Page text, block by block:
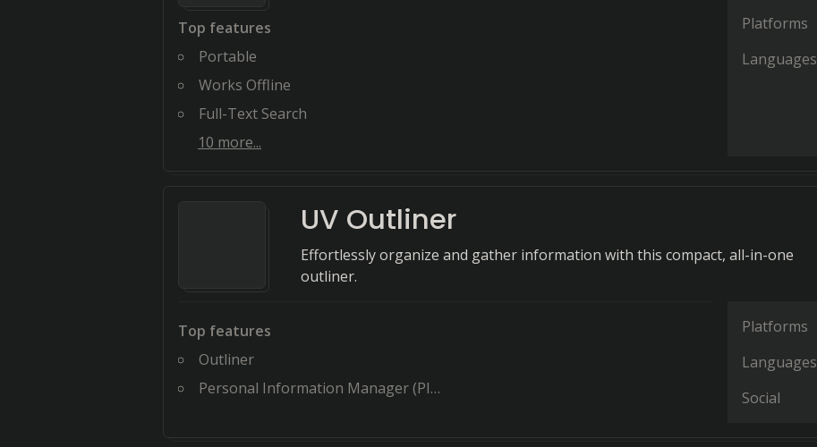
Top features
Portable
Works Offline
Full-Text Search
10 more...
Platforms
Languages
UV Outliner
Effortlessly organize and gather information with this compact, all-in-one
outliner.
Top features
Outliner
Personal Information Manager (PIM)
Platforms
Languages
Social